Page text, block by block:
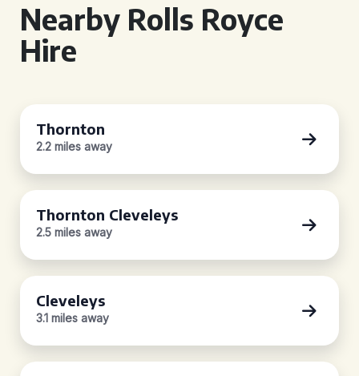
Nearby Rolls Royce
Hire
Thornton
2.2 miles away
Thornton Cleveleys
2.5 miles away
Cleveleys
3.1 miles away